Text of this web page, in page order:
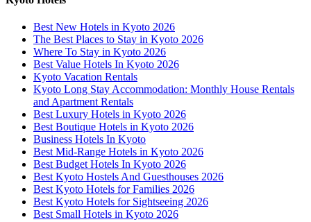
Best New Hotels in Kyoto 2026
The Best Places to Stay in Kyoto 2026
Where To Stay in Kyoto 2026
Best Value Hotels In Kyoto 2026
Kyoto Vacation Rentals
Kyoto Long Stay Accommodation: Monthly House Rentals
and Apartment Rentals
Best Luxury Hotels in Kyoto 2026
Best Boutique Hotels in Kyoto 2026
Business Hotels In Kyoto
Best Mid-Range Hotels in Kyoto 2026
Best Budget Hotels In Kyoto 2026
Best Kyoto Hostels And Guesthouses 2026
Best Kyoto Hotels for Families 2026
Best Kyoto Hotels for Sightseeing 2026
Best Small Hotels in Kyoto 2026